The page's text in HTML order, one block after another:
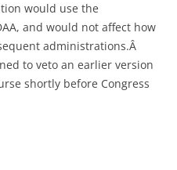
would use the
and would not affect how
administrations.Â
to veto an earlier version
shortly before Congress